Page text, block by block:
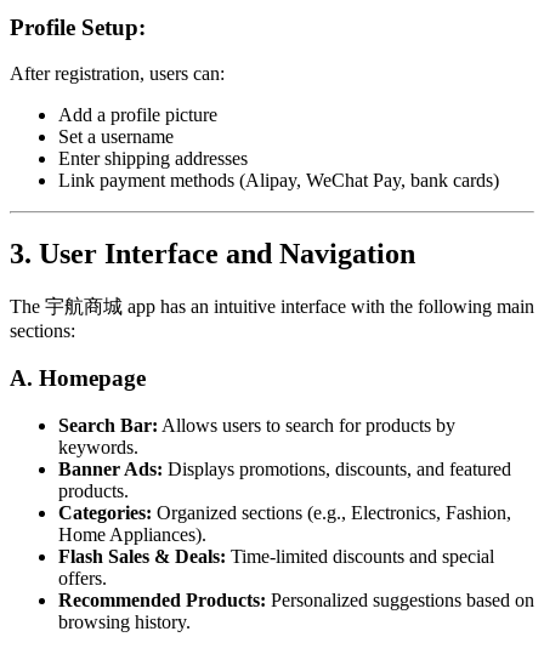
Profile Setup:
After registration, users can:
Add a profile picture
Set a username
Enter shipping addresses
Link payment methods (Alipay, WeChat Pay, bank cards)
3. User Interface and Navigation
The 宇航商城 app has an intuitive interface with the following main
sections:
A. Homepage
Search Bar: Allows users to search for products by
keywords.
Banner Ads: Displays promotions, discounts, and featured
products.
Categories: Organized sections (e.g., Electronics, Fashion,
Home Appliances).
Flash Sales & Deals: Time-limited discounts and special
offers.
Recommended Products: Personalized suggestions based on
browsing history.